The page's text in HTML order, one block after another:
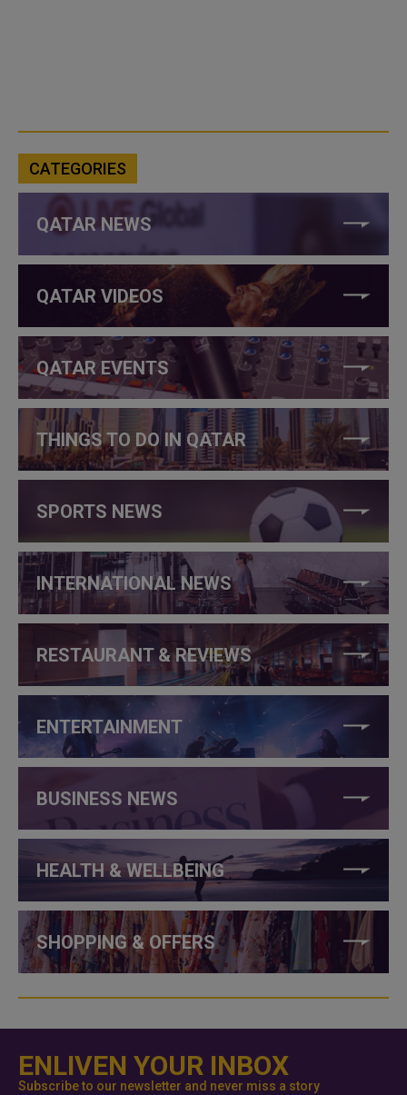
CATEGORIES
QATAR NEWS
QATAR VIDEOS
QATAR EVENTS
THINGS TO DO IN QATAR
SPORTS NEWS
INTERNATIONAL NEWS
RESTAURANT & REVIEWS
ENTERTAINMENT
BUSINESS NEWS
HEALTH & WELLBEING
SHOPPING & OFFERS
ENLIVEN YOUR INBOX
Subscribe to our newsletter and never miss a story